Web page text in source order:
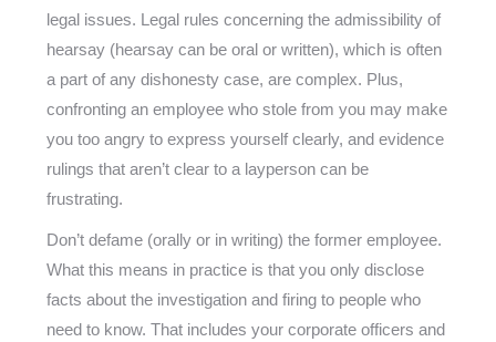
legal issues. Legal rules concerning the admissibility of
hearsay (hearsay can be oral or written), which is often
a part of any dishonesty case, are complex. Plus,
confronting an employee who stole from you may make
you too angry to express yourself clearly, and evidence
rulings that aren’t clear to a layperson can be
frustrating.
Don’t defame (orally or in writing) the former employee.
What this means in practice is that you only disclose
facts about the investigation and firing to people who
need to know. That includes your corporate officers and